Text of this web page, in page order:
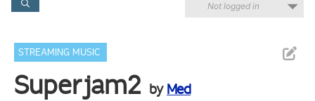
Not logged in
STREAMING MUSIC
Superjam2 by Med